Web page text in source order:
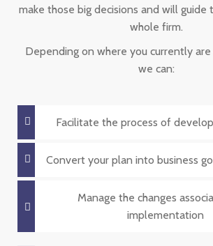
make those big decisions and will
whole firm.
Depending on where you currently
we can:
Facilitate the process of
Convert your plan into business
Manage the changes
implementation